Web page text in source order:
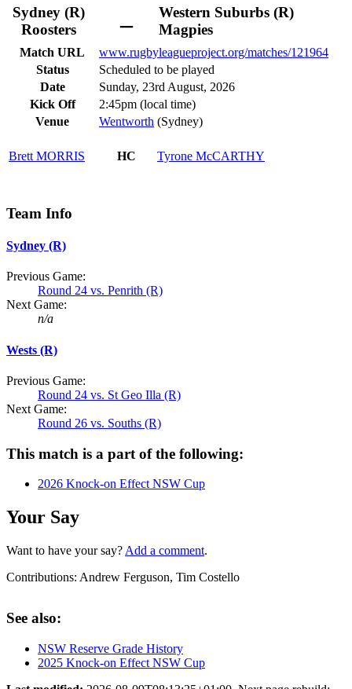
Sydney (R)
Roosters
–
Western Suburbs (R)
Magpies
Match URL
www.rugbyleagueproject.org/matches/121964
Status
Scheduled to be played
Date
Sunday, 23rd August, 2026
Kick Off
2:45pm (local time)
Venue
Wentworth (Sydney)
Brett MORRIS HC Tyrone McCARTHY
Team Info
Sydney (R)
Previous Game:
Round 24 vs. Penrith (R)
Next Game:
n/a
Wests (R)
Previous Game:
Round 24 vs. St Geo Illa (R)
Next Game:
Round 26 vs. Souths (R)
This match is a part of the following:
2026 Knock-on Effect NSW Cup
Your Say
Want to have your say? Add a comment.
Contributions: Andrew Ferguson, Tim Costello
See also:
NSW Reserve Grade History
2025 Knock-on Effect NSW Cup